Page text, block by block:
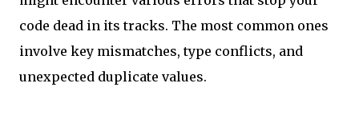
code dead in its tracks. The most common ones
involve key mismatches, type conflicts, and
unexpected duplicate values.